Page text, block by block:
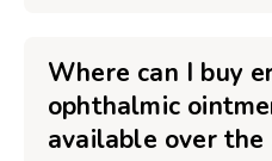
Where can I buy
ophthalmic
available over the